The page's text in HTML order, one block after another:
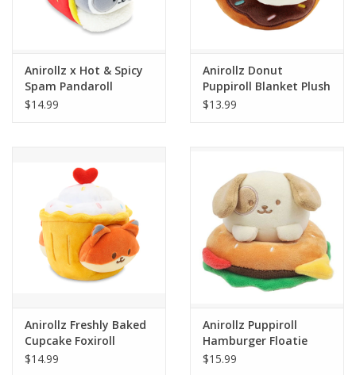
Anirollz x Hot & Spicy
Spam Pandaroll
Blanket Plush Small
$14.99
Anirollz Donut
Puppiroll Blanket Plush
Small
$13.99
Anirollz Freshly Baked
Cupcake Foxiroll
Blanket Plush Small
$14.99
Anirollz Puppiroll
Hamburger Floatie
Blanket Plush
$15.99